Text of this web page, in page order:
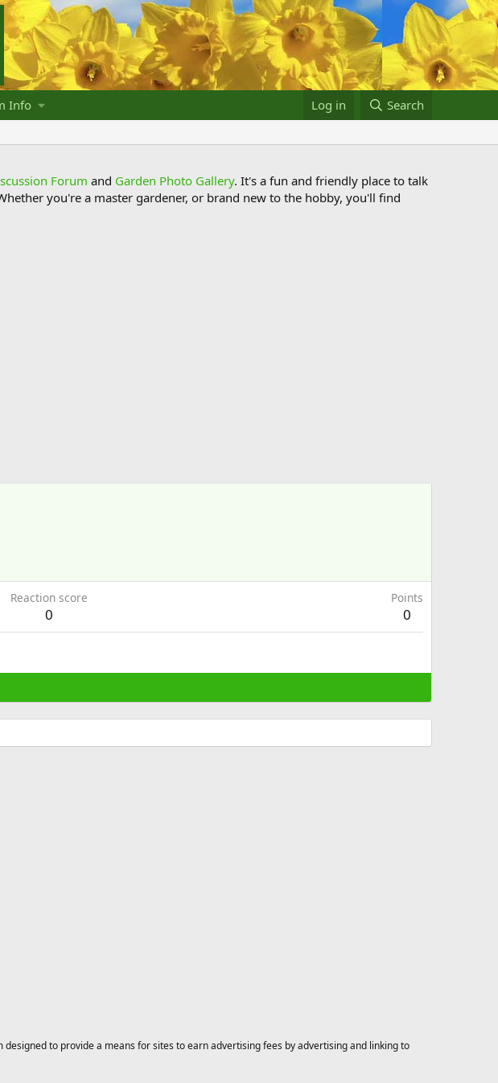
Info Log in Search
Forum and Garden Photo Gallery. It's a fun and friendly place to talk
you're a master gardener, or brand new to the hobby, you'll find
Reaction score
0
Points
0
to provide a means for sites to earn advertising fees by advertising and linking to